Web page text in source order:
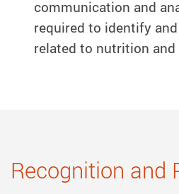
communication and
required to identify
related to nutrition and
Recognition and